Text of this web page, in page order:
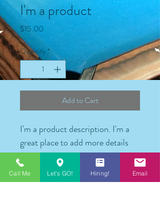
I'm a product
$15.00
Quantity *
Add to Cart
I'm a product description. I'm a
great place to add more details
about your product such as
sizing, material, care instructions
and cleaning instructions.
Call Me Let's GO! Hiring! Email